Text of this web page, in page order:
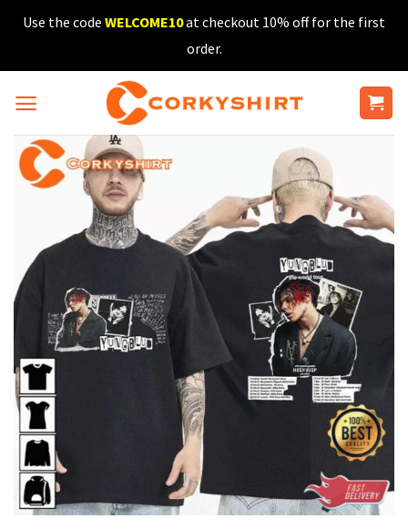
SkipUse the code WELCOME10at checkout 10% off for the first
order.